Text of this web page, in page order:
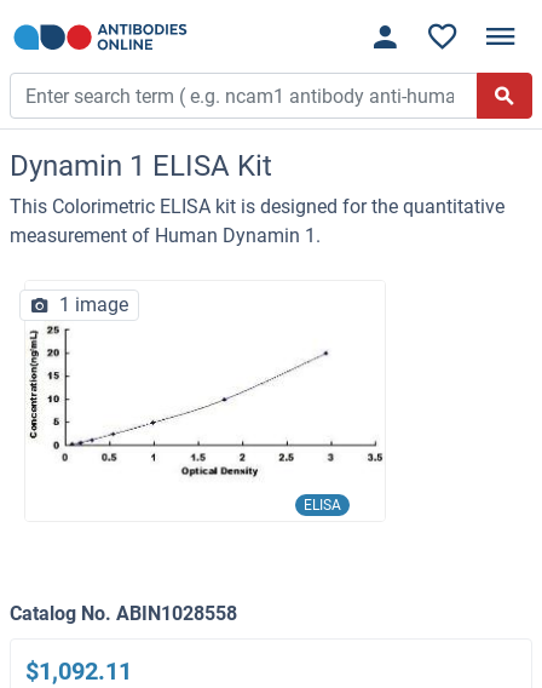
Dynamin 1 ELISA Kit
This Colorimetric ELISA kit is designed for the quantitative
measurement of Human Dynamin 1.
ELISA
1 image
Catalog No. ABIN1028558
$1,092.11